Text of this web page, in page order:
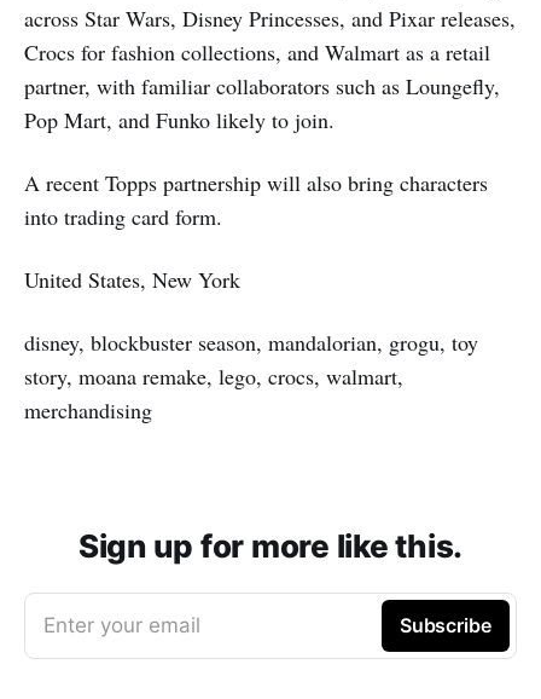
across Star Wars, Disney Princesses, and Pixar releases,
Crocs for fashion collections, and Walmart as a retail
partner, with familiar collaborators such as Loungefly,
Pop Mart, and Funko likely to join.
A recent Topps partnership will also bring characters
into trading card form.
United States, New York
disney, blockbuster season, mandalorian, grogu, toy
story, moana remake, lego, crocs, walmart,
merchandising
Sign up for more like this.
Enter your email Subscribe